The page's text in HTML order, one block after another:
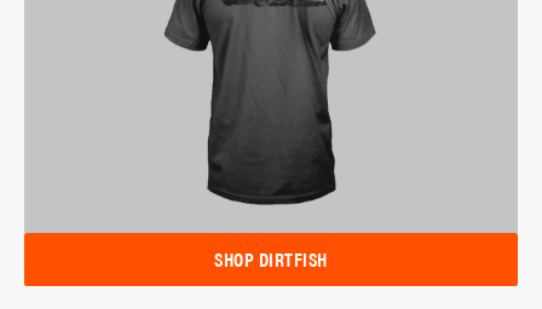
SHOP DIRTFISH